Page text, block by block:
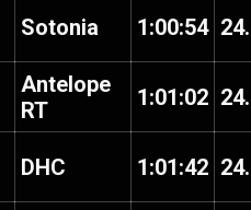
Sotonia 1:00:54
Antelope
RT
1:01:02
DHC 1:01:42